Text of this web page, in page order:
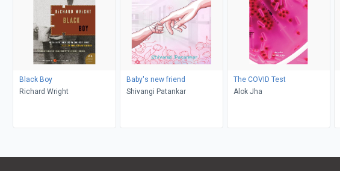
Black Boy
Richard Wright
Baby's new friend
Shivangi Patankar
The COVID Test
Alok Jha